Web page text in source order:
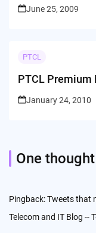
June 25, 2009
PTCL
PTCL Premium
January 24, 2010
One
Pingback:Tweets that
Telecom and IT Blog --